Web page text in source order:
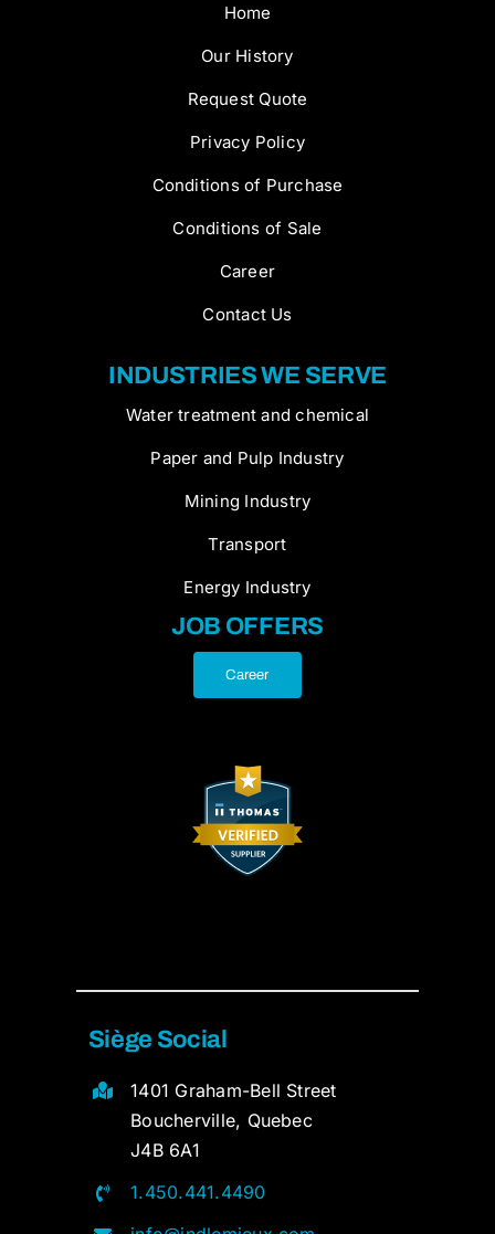
Home
Our History
Request Quote
Privacy Policy
Conditions of Purchase
Conditions of Sale
Career
Contact Us
INDUSTRIES WE SERVE
Water treatment and chemical
Paper and Pulp Industry
Mining Industry
Transport
Energy Industry
JOB OFFERS
Career
Siège Social
1401 Graham-Bell Street
Boucherville, Quebec
J4B 6A1
1.450.441.4490